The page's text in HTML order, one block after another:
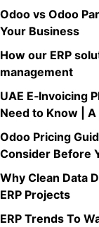
Odoo vs Odoo
Your Business
How our ERP
management​
UAE E‑Invoicing
Need to Know |
Odoo Pricing
Consider Before
Why Clean Data
ERP Projects
ERP Trends To